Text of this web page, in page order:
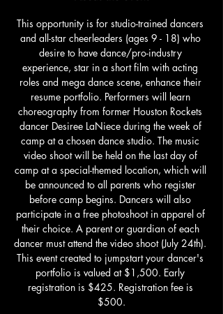
This opportunity is for studio-trained dancers
and all-star cheerleaders (ages 9 - 18) who
desire to have dance/pro-industry
experience, star in a short film with acting
roles and mega dance scene, enhance their
resume portfolio. Performers will learn
choreography from former Houston Rockets
dancer Desiree LaNiece during the week of
camp at a chosen dance studio. The music
video shoot will be held on the last day of
camp at a special-themed location, which will
be announced to all parents who register
before camp begins. Dancers will also
participate in a free photoshoot in apparel of
their choice. A parent or guardian of each
dancer must attend the video shoot (July 24th).
This event created to jumpstart your dancer's
portfolio is valued at $1,500. Early
registration is $425. Registration fee is
$500.